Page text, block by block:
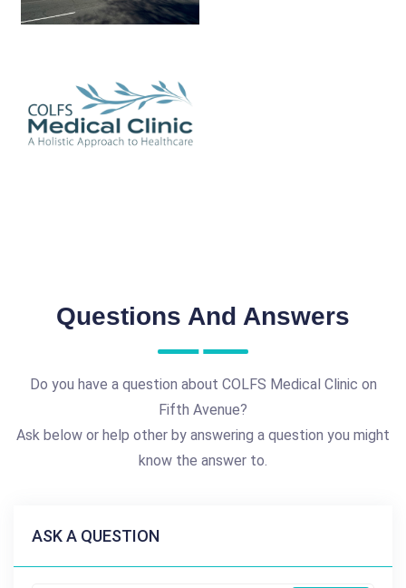
Questions And Answers
Do you have a question about COLFS Medical Clinic on
Fifth Avenue?
Ask below or help other by answering a question you might
know the answer to.
ASK A QUESTION